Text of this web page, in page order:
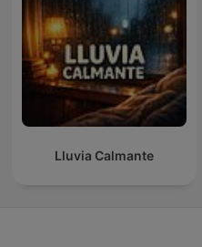
Lluvia Calmante